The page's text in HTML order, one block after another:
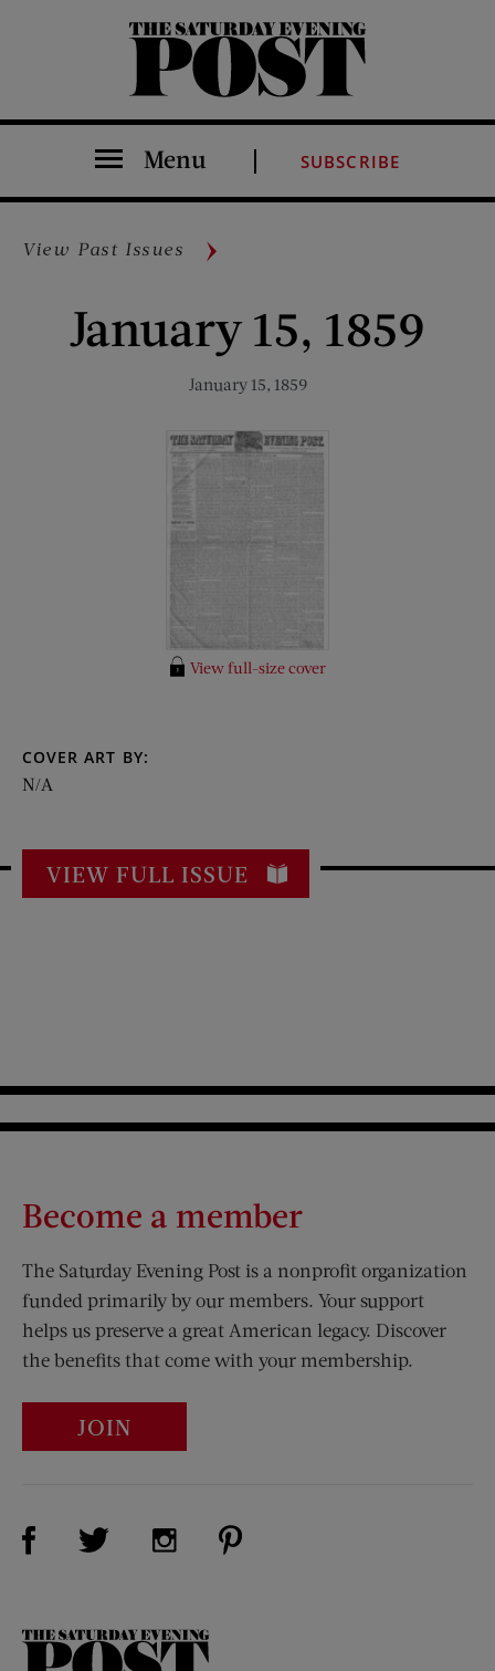
The Saturday Evening Post
Menu SUBSCRIBE
View Past Issues
January 15, 1859
January 15, 1859
View full-size cover
COVER ART BY:
N/A
VIEW FULL ISSUE
Become a member
The Saturday Evening Post is a nonprofit organization
funded primarily by our members. Your support
helps us preserve a great American legacy. Discover
the benefits that come with your membership.
JOIN
Visit Us on Facebook (opens new window)
Visit Us on Twitter (opens new window)
Visit Us on Instagram (opens new
The